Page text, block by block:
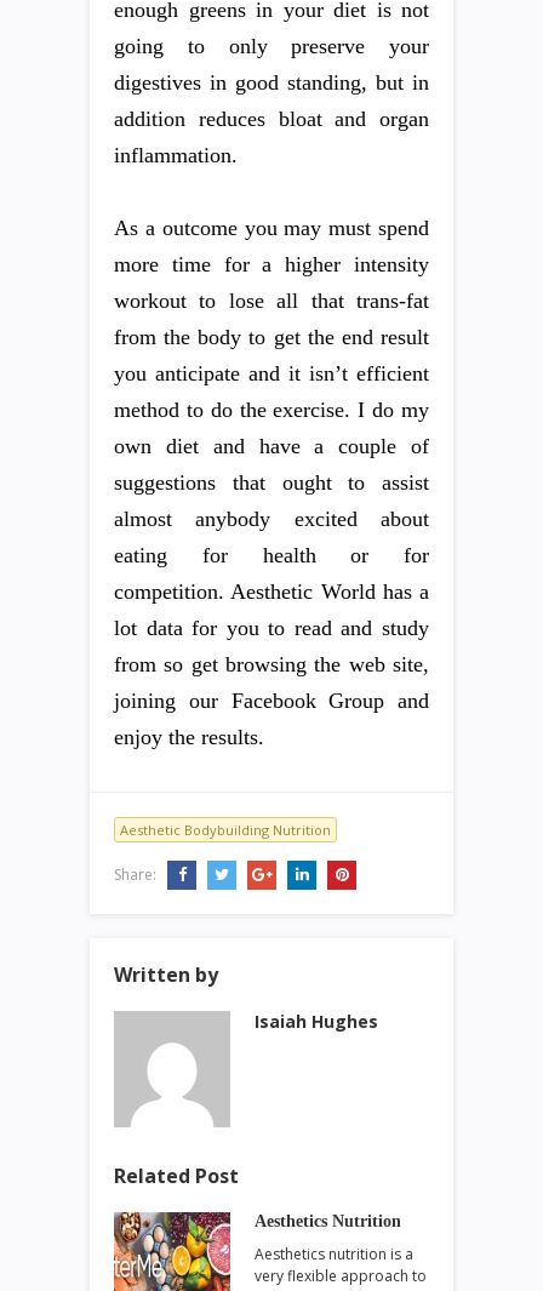
enough greens in your diet is not
going to only preserve your
digestives in good standing, but in
addition reduces bloat and organ
inflammation.
As a outcome you may must spend
more time for a higher intensity
workout to lose all that trans-fat
from the body to get the end result
you anticipate and it isn’t efficient
method to do the exercise. I do my
own diet and have a couple of
suggestions that ought to assist
almost anybody excited about
eating for health or for
competition. Aesthetic World has a
lot data for you to read and study
from so get browsing the web site,
joining our Facebook Group and
enjoy the results.
Aesthetic Bodybuilding Nutrition
Share:
Written by
Isaiah Hughes
Related Post
Aesthetics Nutrition
Aesthetics nutrition is a
very flexible approach to